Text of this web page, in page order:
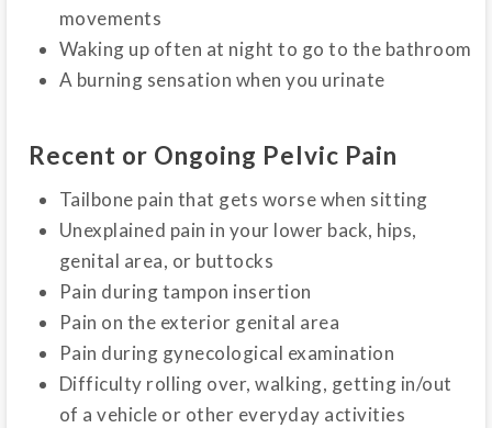
movements
Waking up often at night to go to the bathroom
A burning sensation when you urinate
Recent or Ongoing Pelvic Pain
Tailbone pain that gets worse when sitting
Unexplained pain in your lower back, hips,
genital area, or buttocks
Pain during tampon insertion
Pain on the exterior genital area
Pain during gynecological examination
Difficulty rolling over, walking, getting in/out
of a vehicle or other everyday activities